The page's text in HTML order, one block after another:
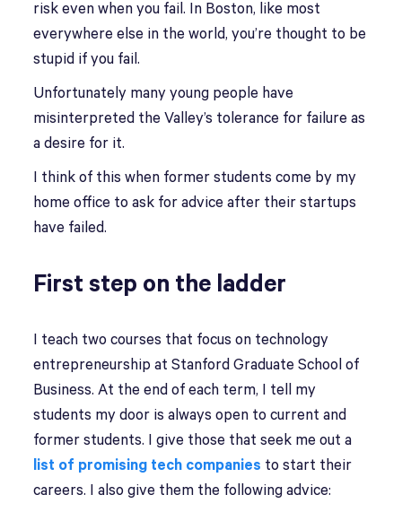
risk even when you fail. In Boston, like most
everywhere else in the world, you’re thought to be
stupid if you fail.
Unfortunately many young people have
misinterpreted the Valley’s tolerance for failure as
a desire for it.
I think of this when former students come by my
home office to ask for advice after their startups
have failed.
First step on the ladder
I teach two courses that focus on technology
entrepreneurship at Stanford Graduate School of
Business. At the end of each term, I tell my
students my door is always open to current and
former students. I give those that seek me out a
list of promising tech companies to start their
careers. I also give them the following advice: